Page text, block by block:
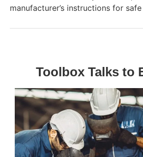
manufacturer’s instructions for
Toolbox Talks to